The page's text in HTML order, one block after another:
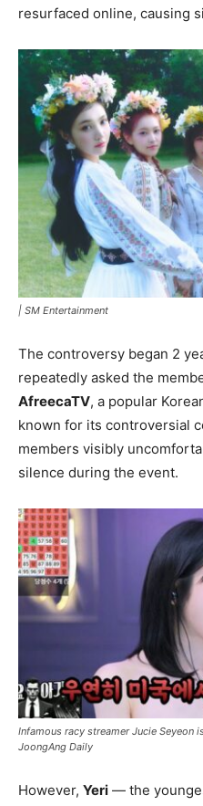
resurfaced online, causing
| SM Entertainment
The controversy began 2
repeatedly asked the
AfreecaTV, a popular
known for its controversial
members visibly
silence during the event.
Infamous racy streamer Jucie Seyeon
JoongAng Daily
However, Yeri — the